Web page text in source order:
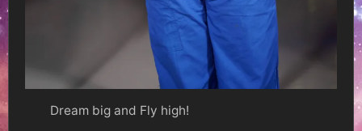
Dream big and Fly high!